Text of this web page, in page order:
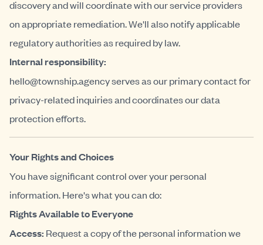
discovery and will coordinate with our service providers
on appropriate remediation. We'll also notify applicable
regulatory authorities as required by law.
Internal responsibility:
hello@township.agencyserves as our primary contact for
privacy-related inquiries and coordinates our data
protection efforts.
Your Rights and Choices
You have significant control over your personal
information. Here's what you can do:
Rights Available to Everyone
Access: Request a copy of the personal information we